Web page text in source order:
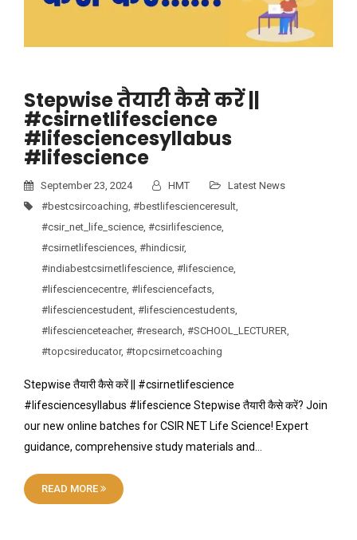
Stepwise तैयारी कैसे करें ||
#csirnetlifescience
#lifesciencesyllabus
#lifescience
September 23, 2024 HMT
Latest News
#bestcsircoaching, #bestlifescienceresult,
#csir_net_life_science, #csirlifescience,
#csirnetlifesciences, #hindicsir,
#indiabestcsirnetlifescience, #lifescience,
#lifesciencecentre, #lifesciencefacts,
#lifesciencestudent, #lifesciencestudents,
#lifescienceteacher, #research, #SCHOOL_LECTURER,
#topcsireducator, #topcsirnetcoaching
Stepwise तैयारी कैसे करें || #csirnetlifescience
#lifesciencesyllabus #lifescience Stepwise तैयारी कैसे करें? Join
our new online batches for CSIR NET Life Science! Expert
guidance, comprehensive study materials and…
READ MORE